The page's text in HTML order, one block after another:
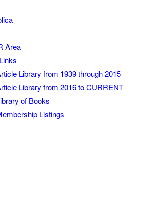
Area
Library from 1939 through 2015
Library from 2016 to CURRENT
of Books
Listings